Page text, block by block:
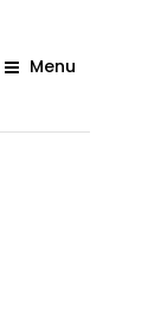
Menu